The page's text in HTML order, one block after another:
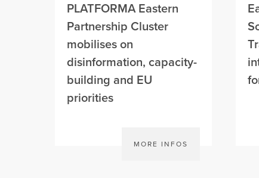
PLATFORMA Eastern
Partnership Cluster
mobilises on
disinformation, capacity-
building and EU
priorities
MORE INFOS